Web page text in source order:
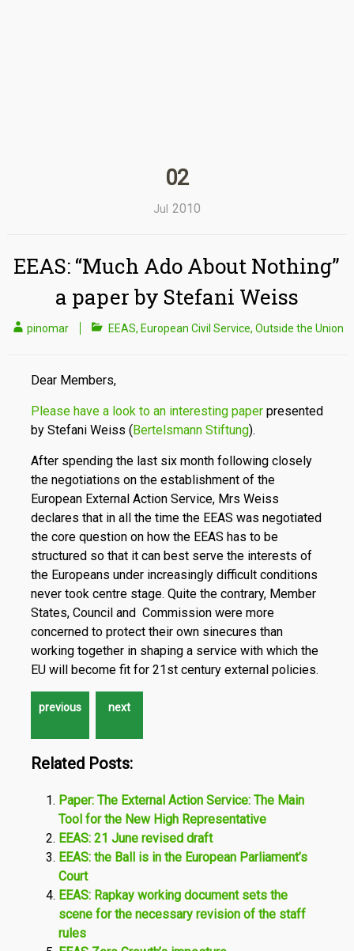
02
Jul 2010
EEAS: “Much Ado About Nothing”
a paper by Stefani Weiss
pinomar EEAS, European Civil Service,Outside the Union
Dear Members,
Please have a look to an interesting paperpresented
by Stefani Weiss (Bertelsmann Stiftung).
After spending the last six month following closely
the negotiations on the establishment of the
European External Action Service, Mrs Weiss
declares that in all the time the EEAS was negotiated
the core question on how the EEAS has to be
structured so that it can best serve the interests of
the Europeans under increasingly difficult conditions
never took centre stage. Quite the contrary, Member
States, Council and Commission were more
concerned to protect their own sinecures than
working together in shaping a service with which the
EU will become fit for 21st century external policies.
Related Posts:
Paper: The External Action Service: The Main
Tool for the New High Representative
EEAS: 21 June revised draft
EEAS: the Ball is in the European Parliament’s
Court
EEAS: Rapkay working document sets the
scene for the necessary revision of the staff
rules